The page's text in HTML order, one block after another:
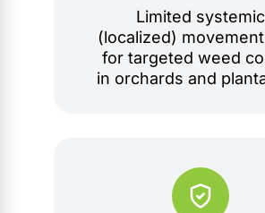
Limited systemic
(localized)
for targeted weed
in orchards and